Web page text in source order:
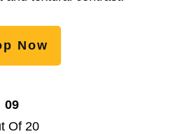
Now
09
Of 20